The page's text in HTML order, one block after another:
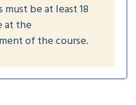
be at least 18
at the
of the course.